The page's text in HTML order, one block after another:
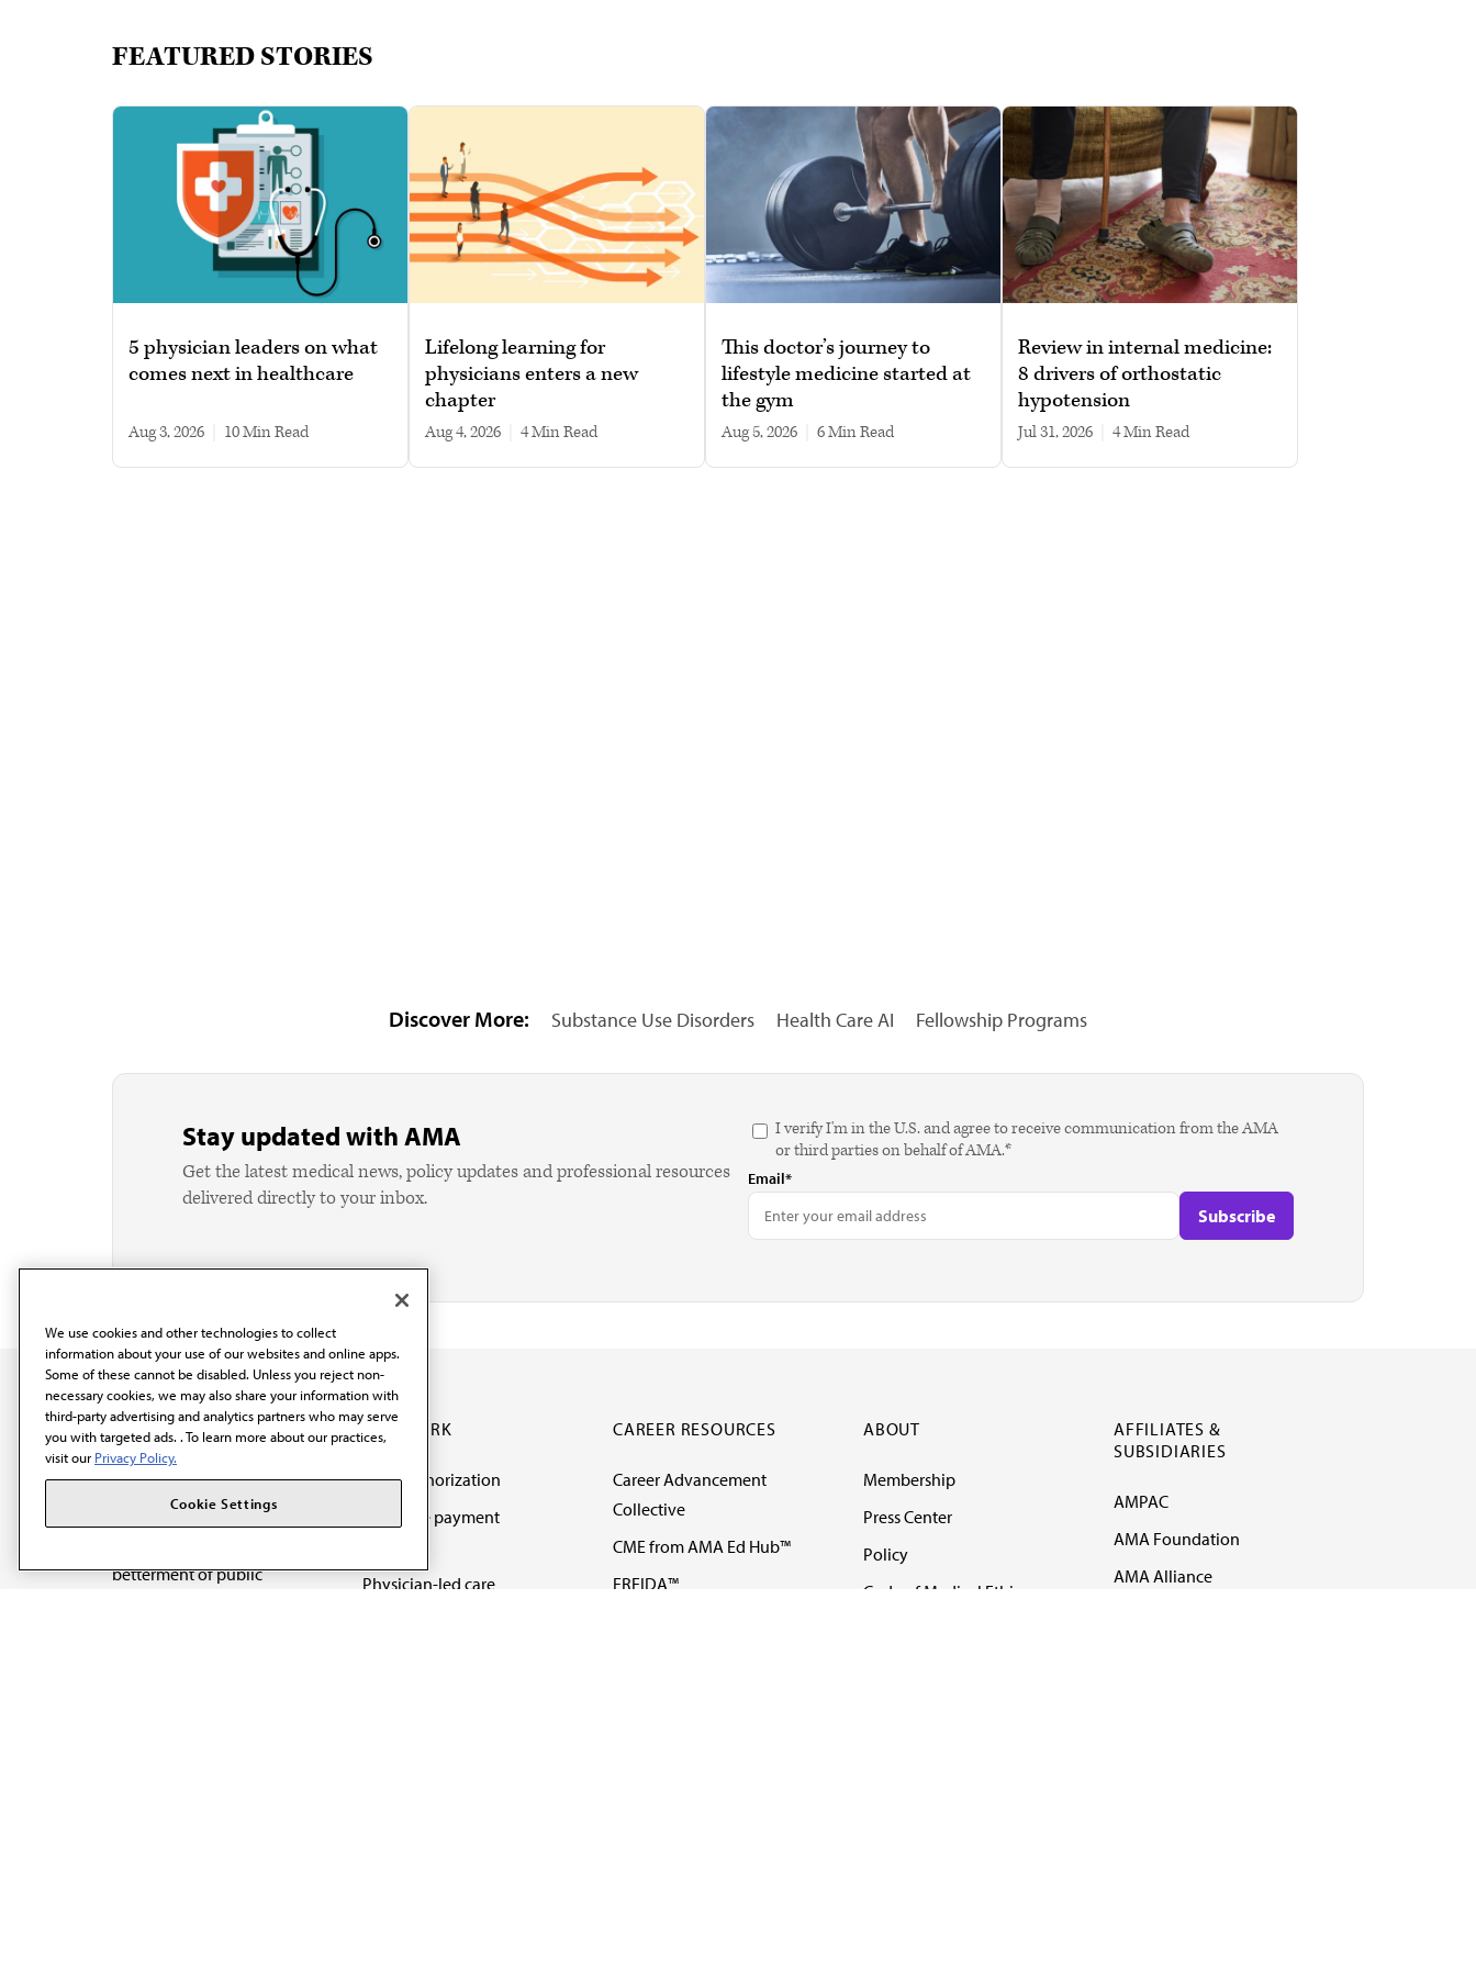
FEATURED STORIES
5 physician leaders on what
comes next in healthcare
Aug 3, 2026 10 min read
Lifelong learning for
physicians enters a new
chapter
Aug 4, 2026 4 min read
This doctor’s journey to
lifestyle medicine started at
the gym
Aug 5, 2026 6 min read
Review in internal medicine:
8 drivers of orthostatic
hypotension
Jul 31, 2026 4 min read
Discover More: Substance Use Disorders Health Care AI Fellowship Programs
Stay updated with AMA
Get the latest medical news, policy updates and professional resources
delivered directly to your inbox.
I verify I'm in the U.S. and agree to receive communication from the AMA
or third parties on behalf of AMA.*
Email*
The AMA promotes the
art and science of
betterment of public
OUR WORK
Prior authorization
Medicare payment
Physician-led care
CAREER RESOURCES
Career Advancement
Collective
CME from AMA Ed Hub™
FREIDA™
ABOUT
Membership
Press Center
Policy
Code of Medical Ethics
AFFILIATES &
SUBSIDIARIES
AMPAC
AMA Foundation
AMA Alliance
We use cookies and other technologies to collect
information about your use of our websites and online apps.
Some of these cannot be disabled. Unless you reject non-
necessary cookies, we may also share your information with
third-party advertising and analytics partners who may serve
you with targeted ads. . To learn more about our practices,
visit our Privacy Policy.
Cookie Settings